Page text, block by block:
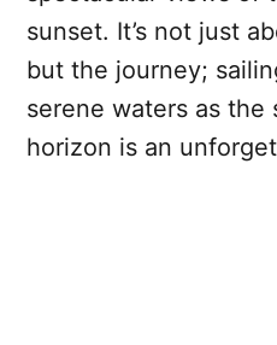
sunset. It’s not just
but the journey;
serene waters as the
horizon is an